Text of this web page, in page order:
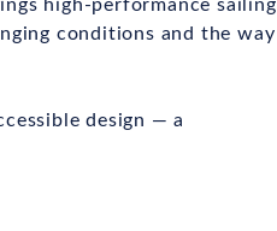
high-performance sailing
conditions and the way
design — a